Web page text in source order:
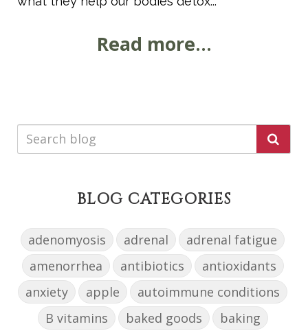
Read more...
BLOG CATEGORIES
adenomyosis adrenal
adrenal fatigue
amenorrhea
antibiotics
antioxidants
anxiety
apple
autoimmune conditions
B vitamins
baked goods baking